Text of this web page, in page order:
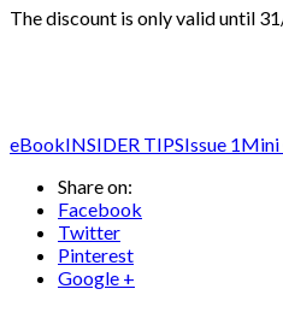
The discount is only valid until
eBookINSIDER TIPSIssue 1Mini
Share on:
Facebook
Twitter
Pinterest
Google +